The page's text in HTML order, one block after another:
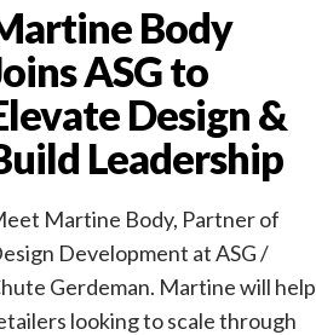
Body
ASG to
Design &
Leadership
Martine Body, Partner of
Development at ASG /
Gerdeman. Martine will help
looking to scale through